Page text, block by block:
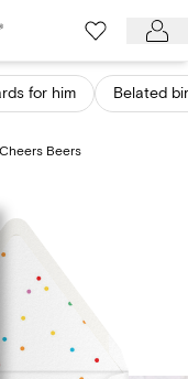
for him Belated
Cheers Beers